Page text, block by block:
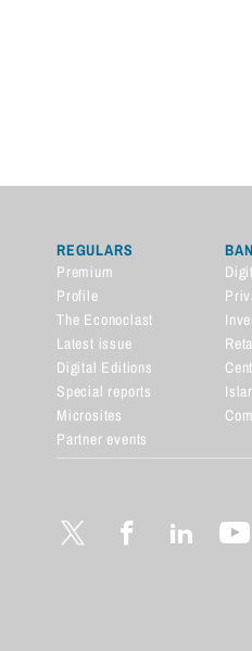
REGULARS
Premium
Profile
The Econoclast
Latest issue
Digital Editions
Special reports
Microsites
Partner events
Financial dictionary